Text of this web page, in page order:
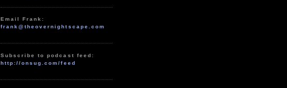
Email Frank:
frank@theovernightscape.com
Subscribe to podcast feed:
http://onsug.com/feed